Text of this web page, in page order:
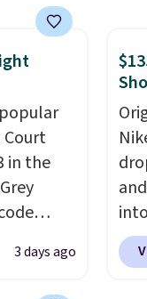
and a
for
every
With a
246
pick for
in the
a free
3 days ago